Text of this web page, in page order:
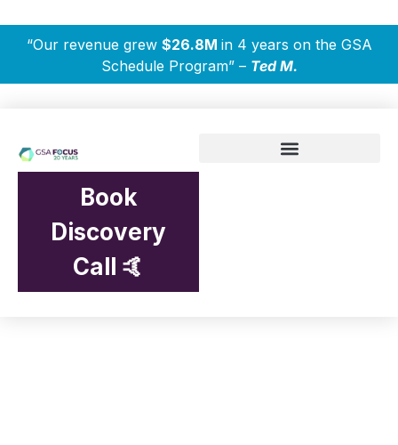
“Our revenue grew $26.8M in 4 years on the GSA
Schedule Program” – Ted M.
Book
Discovery
Call 🤙